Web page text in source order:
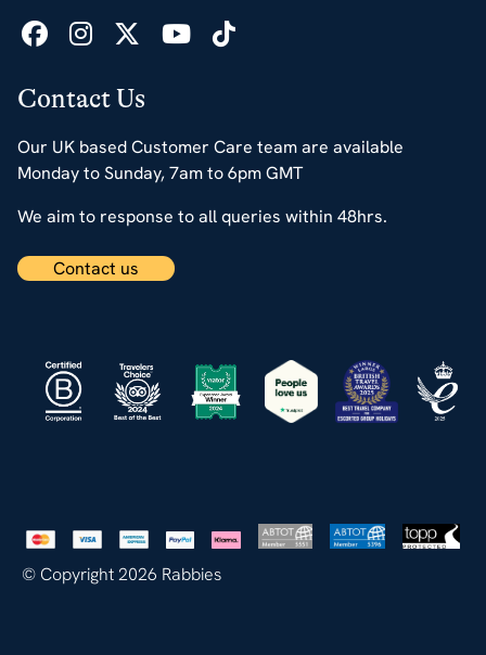
Contact Us
Our UK based Customer Care team are available
Monday to Sunday, 7am to 6pm GMT
We aim to response to all queries within 48hrs.
Contact us
© Copyright 2026 Rabbies